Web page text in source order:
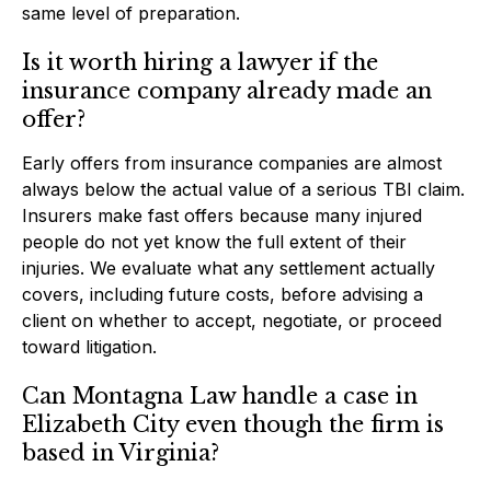
same level of preparation.
Is it worth hiring a lawyer if the
insurance company already made an
offer?
Early offers from insurance companies are almost
always below the actual value of a serious TBI claim.
Insurers make fast offers because many injured
people do not yet know the full extent of their
injuries. We evaluate what any settlement actually
covers, including future costs, before advising a
client on whether to accept, negotiate, or proceed
toward litigation.
Can Montagna Law handle a case in
Elizabeth City even though the firm is
based in Virginia?